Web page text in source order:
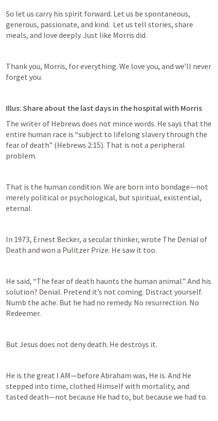
So let us carry his spirit forward. Let us be spontaneous,
generous, passionate, and kind.  Let us tell stories, share
meals, and love deeply. Just like Morris did.
Thank you, Morris, for everything. We love you, and we’ll never
forget you.
Illus: Share about the last days in the hospital with Morris
The writer of Hebrews does not mince words. He says that the
entire human race is “subject to lifelong slavery through the
fear of death” (Hebrews 2:15). That is not a peripheral
problem.
That is the human condition. We are born into bondage—not
merely political or psychological, but spiritual, existential,
eternal.
In 1973, Ernest Becker, a secular thinker, wrote The Denial of
Death and won a Pulitzer Prize. He saw it too.
He said, “The fear of death haunts the human animal.” And his
solution? Denial. Pretend it’s not coming. Distract yourself.
Numb the ache. But he had no remedy. No resurrection. No
Redeemer.
But Jesus does not deny death. He destroys it.
He is the great I AM—before Abraham was, He is. And He
stepped into time, clothed Himself with mortality, and
tasted death—not because He had to, but because we had to.